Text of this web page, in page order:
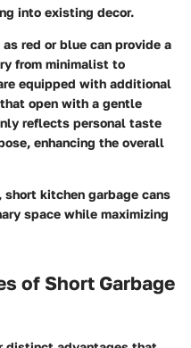
into existing decor.
red or blue can provide a
from minimalist to
equipped with additional
open with a gentle
reflects personal taste
enhancing the overall
kitchen garbage cans
space while maximizing
of Short Garbage